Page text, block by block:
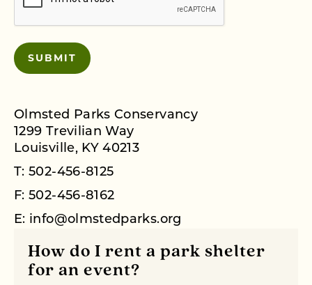
Olmsted Parks Conservancy
1299 Trevilian Way
Louisville, KY 40213
T:502-456-8125
F: 502-456-8162
E: info@olmstedparks.org
How do I rent a park shelter
for an event?